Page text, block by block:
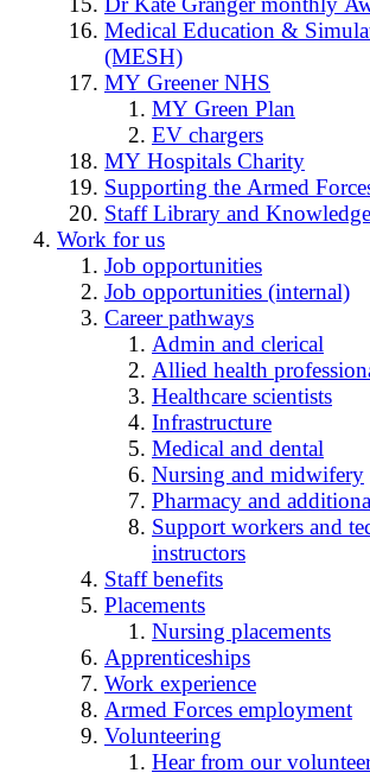
Medical Education &
(MESH)
MY Greener NHS
MY Green Plan
EV chargers
MY Hospitals Charity
Supporting the Armed
Staff Library and
Work for us
Job opportunities
Job opportunities (internal)
Career pathways
Admin and clerical
Allied health
Healthcare scientists
Infrastructure
Medical and dental
Nursing and midwifery
Pharmacy and
Support workers and
instructors
Staff benefits
Placements
Nursing placements
Apprenticeships
Work experience
Armed Forces employment
Volunteering
Hear from our